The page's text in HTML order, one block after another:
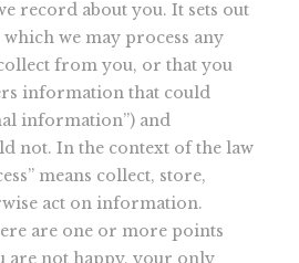
record about you. It sets out
we may process any
from you, or that you
information that could
information”) and
not. In the context of the law
means collect, store,
act on information.
are one or more points
are not happy, your only